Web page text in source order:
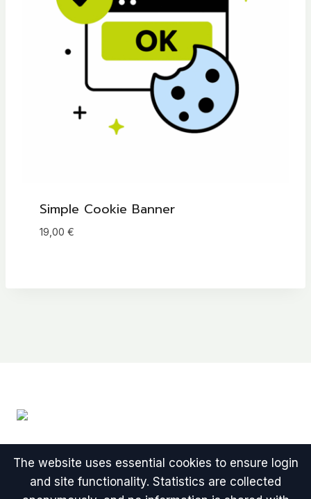
The website uses essential cookies to ensure login
and site functionality. Statistics are collected
Simple Cookie Banner
19,00 €